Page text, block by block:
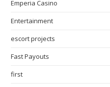
Emperia Casino
Entertainment
escort projects
Fast Payouts
first